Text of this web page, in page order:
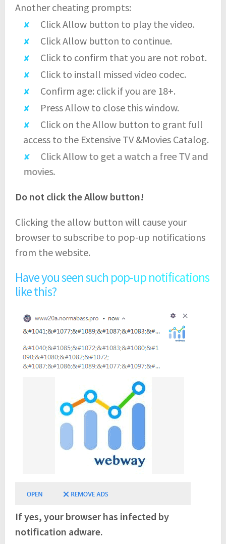
Another cheating prompts:
Click Allow button to play the video.
Click Allow button to continue.
Click to confirm that you are not robot.
Click to install missed video codec.
Confirm age: click if you are 18+.
Press Allow to close this window.
Click on the Allow button to grant full
access to the Extensive TV &Movies Catalog.
Click Allow to get a watch a free TV and
movies.
Do not click the Allow button!
Clicking the allow button will cause your
browser to subscribe to pop-up notifications
from the website.
Have you seen such pop-up notifications
like this?
If yes, your browser has infected by
notification adware.